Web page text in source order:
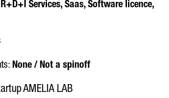
R+D+I Services, Saas, Software licence,
None / Not a spinoff
AMELIA LAB